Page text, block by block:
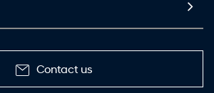
Contact us